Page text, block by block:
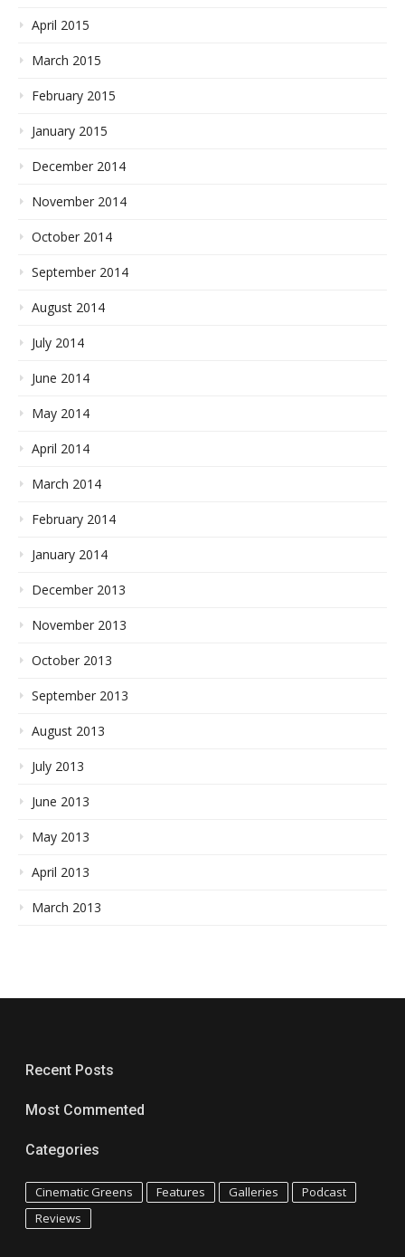
April 2015
March 2015
February 2015
January 2015
December 2014
November 2014
October 2014
September 2014
August 2014
July 2014
June 2014
May 2014
April 2014
March 2014
February 2014
January 2014
December 2013
November 2013
October 2013
September 2013
August 2013
July 2013
June 2013
May 2013
April 2013
March 2013
Recent Posts
Most Commented
Categories
Cinematic Greens Features Galleries
Podcast
Reviews